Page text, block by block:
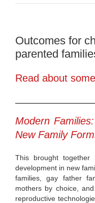
Outcomes for
parented
Read about
Modern
New Family
This brought together
development in new
families, gay father
mothers by choice,
reproductive